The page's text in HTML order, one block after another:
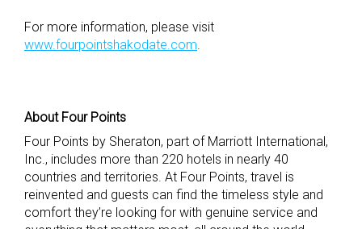
For more information, please visit
www.fourpointshakodate.com
About Four Points
Four Points by Sheraton, part of Marriott International,
Inc., includes more than 220 hotels in nearly 40
countries and territories. At Four Points, travel is
reinvented and guests can find the timeless style and
comfort they’re looking for with genuine service and